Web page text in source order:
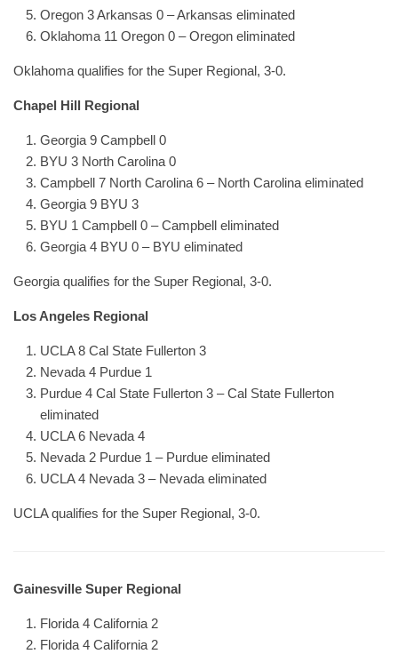
Oregon 3 Arkansas 0 – Arkansas eliminated
Oklahoma 11 Oregon 0 – Oregon eliminated
Oklahoma qualifies for the Super Regional, 3-0.
Chapel Hill Regional
Georgia 9 Campbell 0
BYU 3 North Carolina 0
Campbell 7 North Carolina 6 – North Carolina eliminated
Georgia 9 BYU 3
BYU 1 Campbell 0 – Campbell eliminated
Georgia 4 BYU 0 – BYU eliminated
Georgia qualifies for the Super Regional, 3-0.
Los Angeles Regional
UCLA 8 Cal State Fullerton 3
Nevada 4 Purdue 1
Purdue 4 Cal State Fullerton 3 – Cal State Fullerton
eliminated
UCLA 6 Nevada 4
Nevada 2 Purdue 1 – Purdue eliminated
UCLA 4 Nevada 3 – Nevada eliminated
UCLA qualifies for the Super Regional, 3-0.
Gainesville Super Regional
Florida 4 California 2
Florida 4 California 2